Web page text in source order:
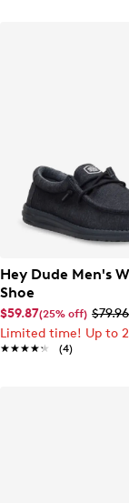
Hey Dude Men's
Shoe
$59.87(25% off) $79.96
Limited time! Up to
★★★★★
★★★★★ (4)